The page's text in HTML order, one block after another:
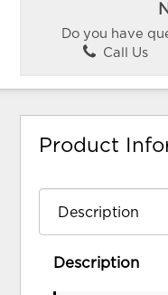
Do you have
Call Us
Product
Description